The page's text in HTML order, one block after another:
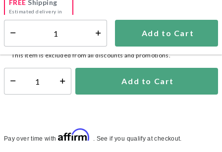
Add to Cart
FREE Shipping
Estimated delivery in
5-7 days
This item is excluded from all discounts and promotions.
Select quantity: Add to Cart
Pay over time with Affirm . See if you qualify at checkout.